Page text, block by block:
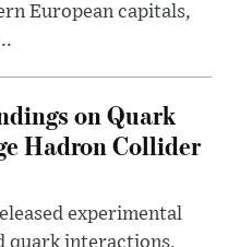
European capitals,
on Quark
Hadron Collider
experimental
quark interactions,